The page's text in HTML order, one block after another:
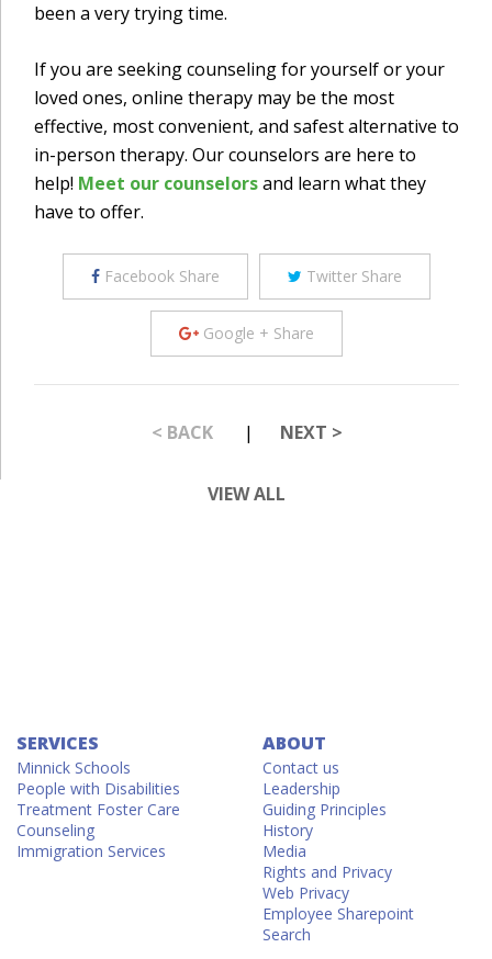
been a very trying time.
If you are seeking counseling for yourself or your
loved ones, online therapy may be the most
effective, most convenient, and safest alternative to
in-person therapy. Our counselors are here to
help! Meet our counselorsand learn what they
have to offer.
Facebook Share Twitter Share
Google + Share
< BACK | NEXT >
VIEW ALL
SERVICES
Minnick Schools
People with Disabilities
Treatment Foster Care
Counseling
Immigration Services
ABOUT
Contact us
Leadership
Guiding Principles
History
Media
Rights and Privacy
Web Privacy
Employee Sharepoint
Search